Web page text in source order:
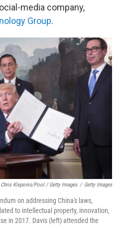
media company,
Group.
Chris Kleponis/Pool / Getty Images / Getty Images
on addressing China's laws,
to intellectual property, innovation,
in 2017. Davis (left) attended the